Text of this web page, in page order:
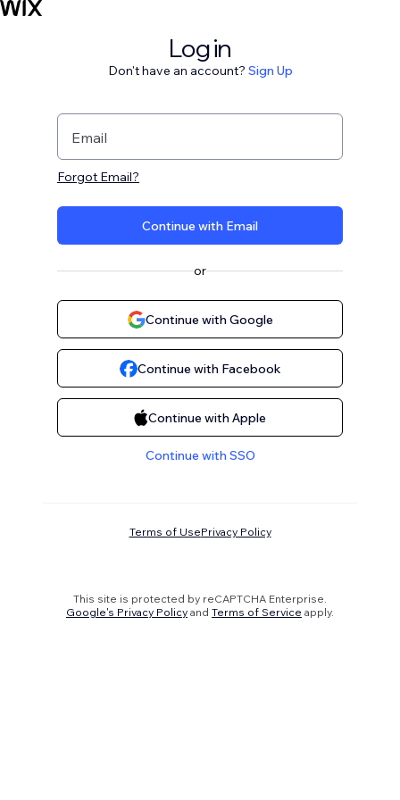
Log in
Don't have an account? Sign Up
Email
Forgot Email?
Continue with Email
or
Continue with Google
Continue with Facebook
Continue with Apple
Continue with SSO
Terms of UsePrivacy Policy
This site is protected by reCAPTCHA Enterprise.
Google's Privacy Policy and Terms of Service apply.